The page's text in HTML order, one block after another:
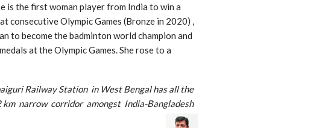
is the first woman player from India to win a
consecutive Olympic Games (Bronze in 2020) ,
to become the badminton world champion and
at the Olympic Games. She rose to a
Railway Station in West Bengal has all the
km narrow corridor amongst India-Bangladesh